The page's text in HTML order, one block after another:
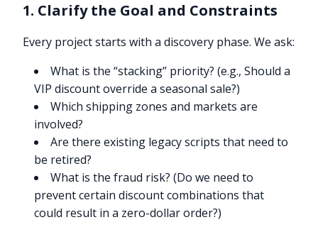
1. Clarify the Goal and Constraints
Every project starts with a discovery phase. We ask:
What is the “stacking” priority? (e.g., Should a
VIP discount override a seasonal sale?)
Which shipping zones and markets are
involved?
Are there existing legacy scripts that need to
be retired?
What is the fraud risk? (Do we need to
prevent certain discount combinations that
could result in a zero-dollar order?)